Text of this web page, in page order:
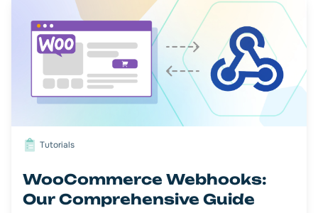
Tutorials
WooCommerce Webhooks:
Our Comprehensive Guide